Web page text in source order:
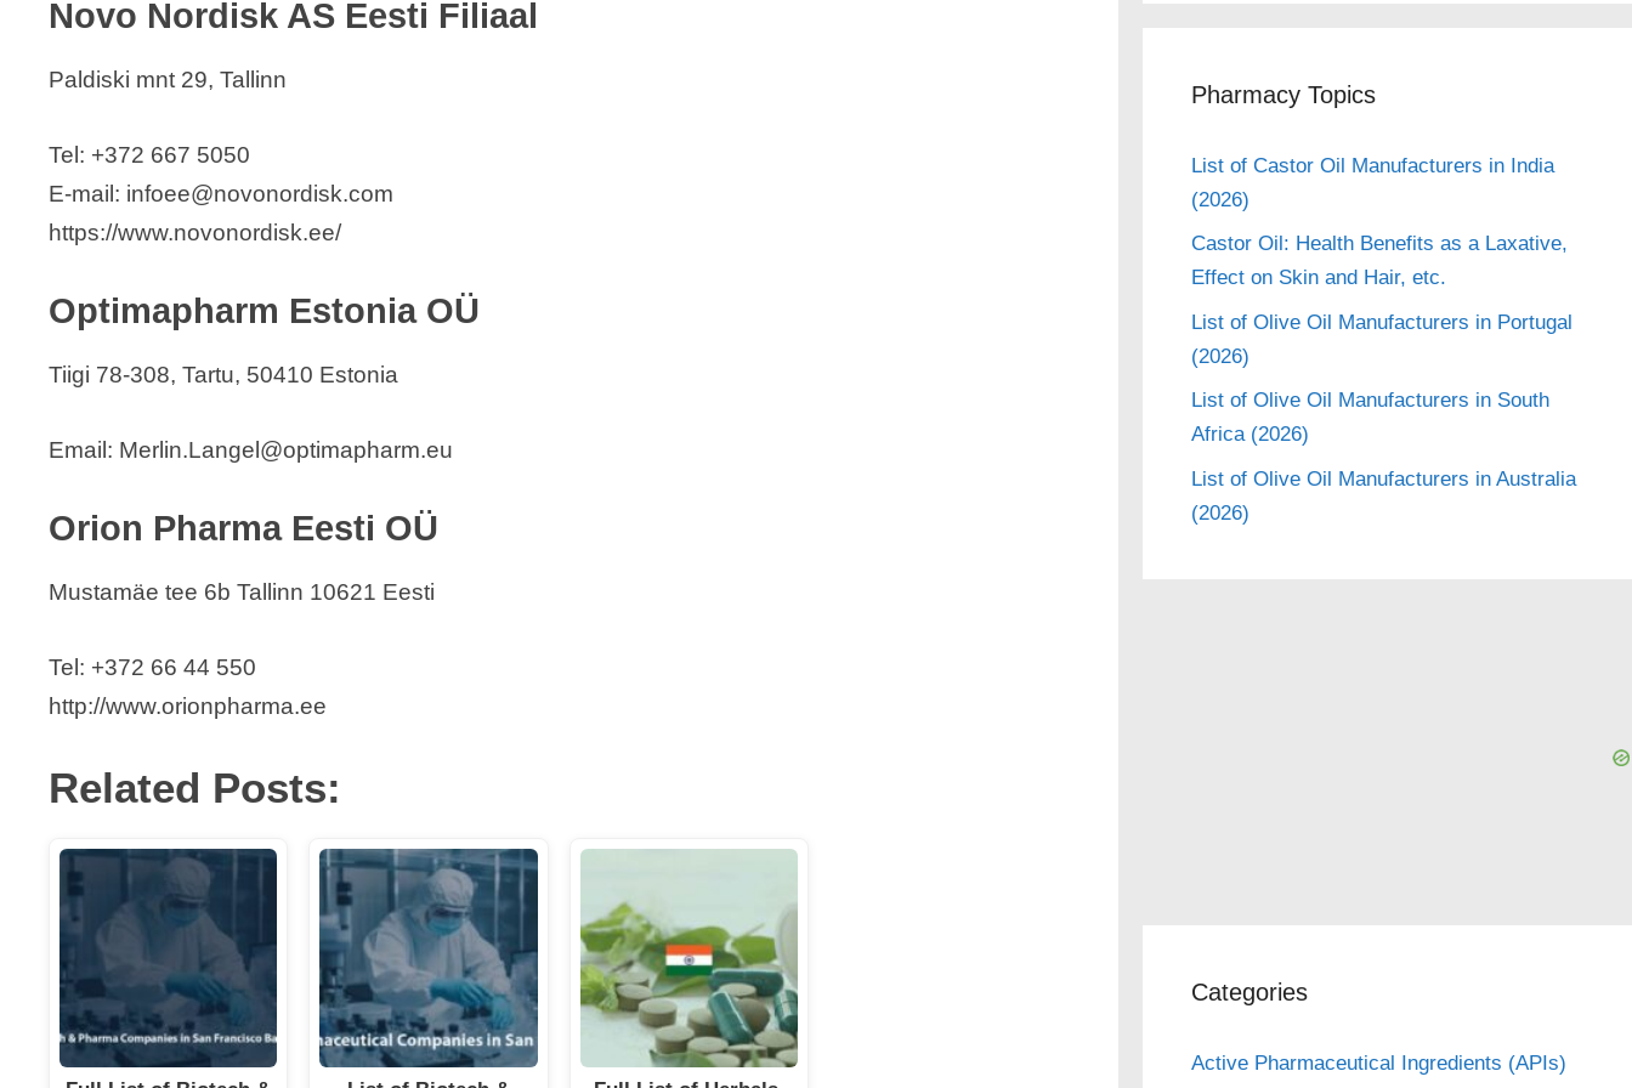
Novo Nordisk AS Eesti Filiaal
Paldiski mnt 29, Tallinn
Tel: +372 667 5050
E-mail: infoee@novonordisk.com
https://www.novonordisk.ee/
Optimapharm Estonia OÜ
Tiigi 78-308, Tartu, 50410 Estonia
Email: Merlin.Langel@optimapharm.eu
Orion Pharma Eesti OÜ
Mustamäe tee 6b Tallinn 10621 Eesti
Tel: +372 66 44 550
http://www.orionpharma.ee
Related Posts:
Pharmacy Topics
List of Castor Oil Manufacturers in India
(2026)
Castor Oil: Health Benefits as a Laxative,
Effect on Skin and Hair, etc.
List of Olive Oil Manufacturers in Portugal
(2026)
List of Olive Oil Manufacturers in South
Africa (2026)
List of Olive Oil Manufacturers in Australia
(2026)
Categories
Active Pharmaceutical Ingredients (APIs)